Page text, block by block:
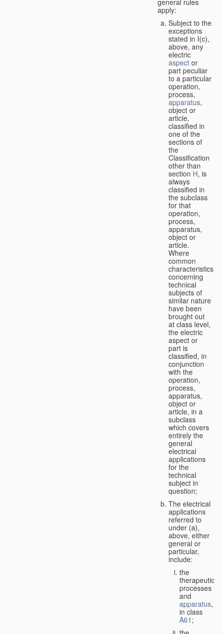
general rules
apply:
Subject to the
exceptions
stated in I(c),
above, any
electric
aspect or
part peculiar
to a particular
operation,
process,
apparatus,
object or
article,
classified in
one of the
sections of
the
Classification
other than
section H, is
always
classified in
the subclass
for that
operation,
process,
apparatus,
object or
article.
Where
common
characteristics
concerning
technical
subjects of
similar nature
have been
brought out
at class level,
the electric
aspect or
part is
classified, in
conjunction
with the
operation,
process,
apparatus,
object or
article, in a
subclass
which covers
entirely the
general
electrical
applications
for the
technical
subject in
question;
The electrical
applications
referred to
under (a),
above, either
general or
particular,
include:
the
therapeutic
processes
and
apparatus,
in class
A61 ;